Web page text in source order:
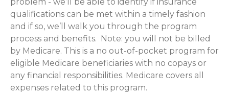
qualifications can be met within a timely fashion
and if so, we’ll walk you through the program
process and benefits. Note: you will not be billed
by Medicare. This is a no out-of-pocket program for
eligible Medicare beneficiaries with no copays or
any financial responsibilities. Medicare covers all
expenses related to this program.